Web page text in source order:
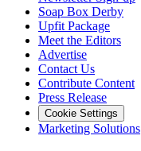
Soap Box Derby
Upfit Package
Meet the Editors
Advertise
Contact Us
Contribute Content
Press Release
Cookie Settings
Marketing Solutions